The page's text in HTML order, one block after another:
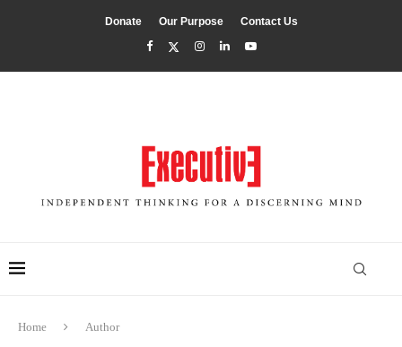
Donate Our Purpose Contact Us
Home Author